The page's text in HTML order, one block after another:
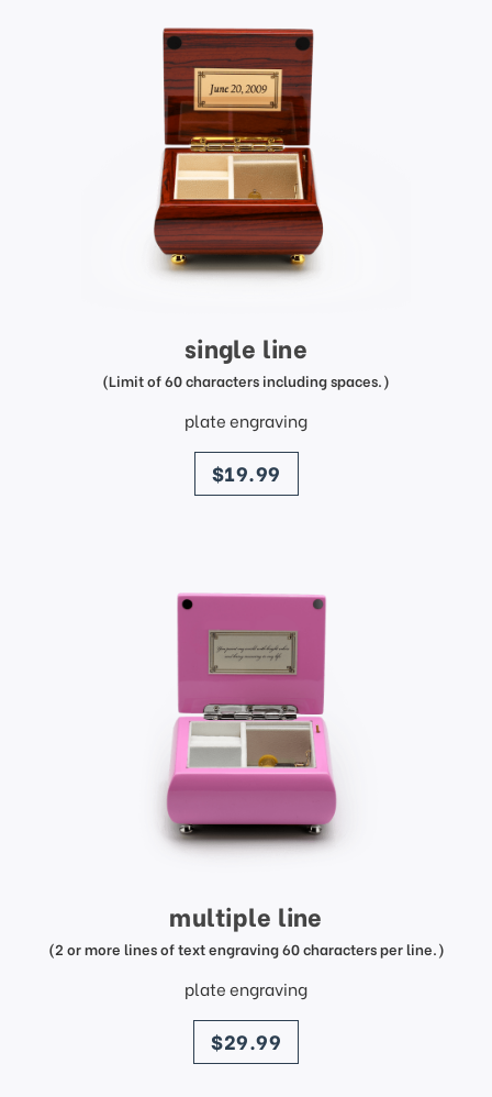
single line
(Limit of 60 characters including spaces.)
plate engraving
price
$19.99
multiple line
(2 or more lines of text engraving 60 characters per line.)
plate engraving
price
$29.99